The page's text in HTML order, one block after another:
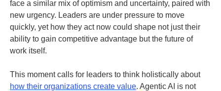
face a similar mix of optimism and uncertainty, paired with
new urgency. Leaders are under pressure to move
quickly, yet how they act now could shape not just their
ability to gain competitive advantage but the future of
work itself.
This moment calls for leaders to think holistically about
how their organizations create value. Agentic AI is not